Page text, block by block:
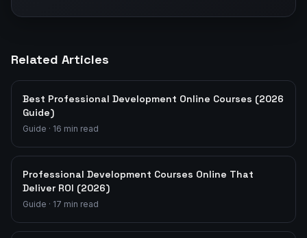
Related Articles
Best Professional Development Online Courses (2026
Guide)
Guide · 16 min read
Professional Development Courses Online That
Deliver ROI (2026)
Guide · 17 min read